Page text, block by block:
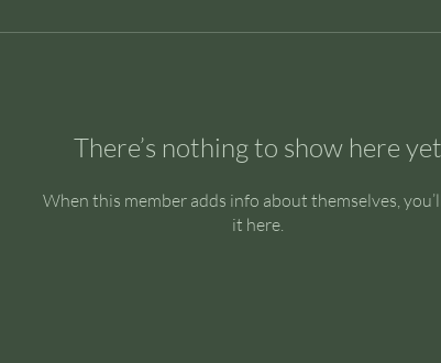
There’s nothing to show here yet
When this member adds info about themselves,
it here.